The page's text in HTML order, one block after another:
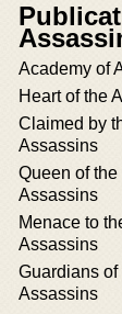
Academy of
Heart of the
Claimed by
Assassins
Queen of the
Assassins
Menace to
Assassins
Guardians of
Assassins